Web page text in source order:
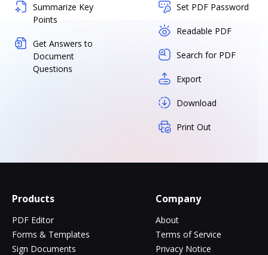
Summarize Key
Points
Get Answers to
Document
Questions
Set PDF Password
Readable PDF
Search for PDF
Export
Download
Print Out
Products
PDF Editor
Forms & Templates
Sign Documents
Company
About
Terms of Service
Privacy Notice